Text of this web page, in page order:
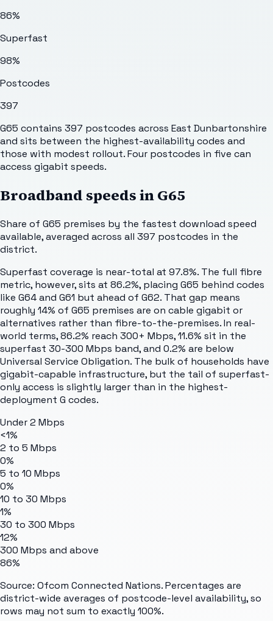
86%
Superfast
98%
Postcodes
397
G65 contains 397 postcodes across East Dunbartonshire
and sits between the highest-availability codes and
those with modest rollout. Four postcodes in five can
access gigabit speeds.
Broadband speeds inG65
Share of G65 premises by the fastest download speed
available, averaged across all 397 postcodes in the
district.
Superfast coverage is near-total at 97.8%. The full fibre
metric, however, sits at 86.2%, placing G65 behind codes
like G64 and G61 but ahead of G62. That gap means
roughly 14% of G65 premises are on cable gigabit or
alternatives rather than fibre-to-the-premises. In real-
world terms, 86.2% reach 300+ Mbps, 11.6% sit in the
superfast 30-300 Mbps band, and 0.2% are below
Universal Service Obligation. The bulk of households have
gigabit-capable infrastructure, but the tail of superfast-
only access is slightly larger than in the highest-
deployment G codes.
Under 2 Mbps
<1%
2 to 5 Mbps
0%
5 to 10 Mbps
0%
10 to 30 Mbps
1%
30 to 300 Mbps
12%
300 Mbps and above
86%
Source: Ofcom Connected Nations. Percentages are
district-wide averages of postcode-level availability, so
rows may not sum to exactly 100%.